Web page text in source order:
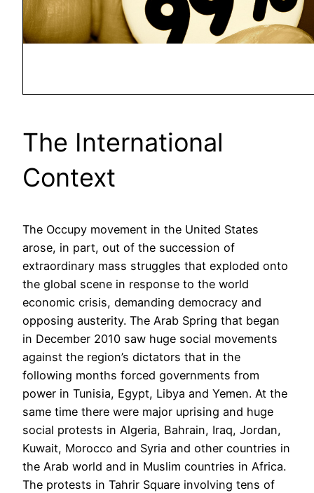
The International
Context
The Occupy movement in the United States
arose, in part, out of the succession of
extraordinary mass struggles that exploded onto
the global scene in response to the world
economic crisis, demanding democracy and
opposing austerity. The Arab Spring that began
in December 2010 saw huge social movements
against the region’s dictators that in the
following months forced governments from
power in Tunisia, Egypt, Libya and Yemen. At the
same time there were major uprising and huge
social protests in Algeria, Bahrain, Iraq, Jordan,
Kuwait, Morocco and Syria and other countries in
the Arab world and in Muslim countries in Africa.
The protests in Tahrir Square involving tens of